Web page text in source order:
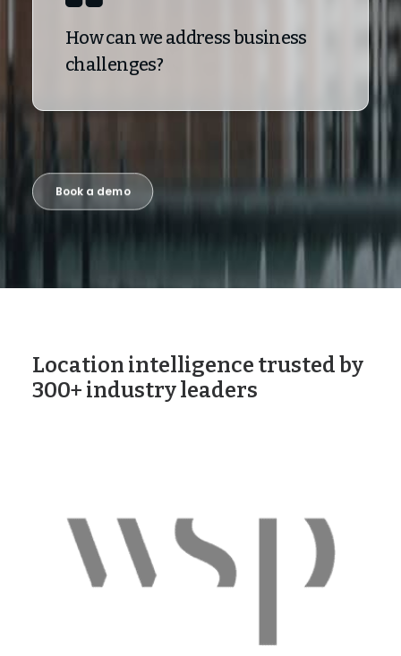
How can we address business
challenges?
Book a demo
Location intelligence trusted by
300+ industry leaders